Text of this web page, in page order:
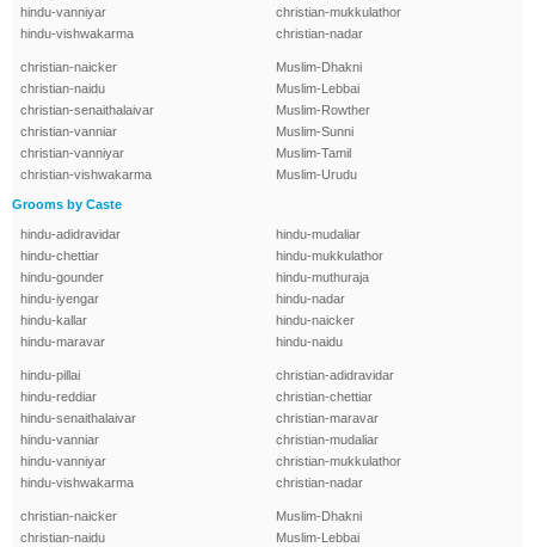
hindu-vanniyar
hindu-vishwakarma
christian-mukkulathor
christian-nadar
christian-naicker
christian-naidu
christian-senaithalaivar
christian-vanniar
christian-vanniyar
christian-vishwakarma
Muslim-Dhakni
Muslim-Lebbai
Muslim-Rowther
Muslim-Sunni
Muslim-Tamil
Muslim-Urudu
Grooms by Caste
hindu-adidravidar
hindu-chettiar
hindu-gounder
hindu-iyengar
hindu-kallar
hindu-maravar
hindu-mudaliar
hindu-mukkulathor
hindu-muthuraja
hindu-nadar
hindu-naicker
hindu-naidu
hindu-pillai
hindu-reddiar
hindu-senaithalaivar
hindu-vanniar
hindu-vanniyar
hindu-vishwakarma
christian-adidravidar
christian-chettiar
christian-maravar
christian-mudaliar
christian-mukkulathor
christian-nadar
christian-naicker
christian-naidu
Muslim-Dhakni
Muslim-Lebbai